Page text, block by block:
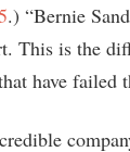
.) “Bernie
This is the
have failed